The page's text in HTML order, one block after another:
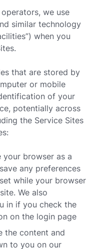
we use
similar technology
when you
that are stored by
or mobile
of your
potentially across
the Service Sites
your browser as a
any preferences
while your browser
We also
in if you check the
on the login page
the content and
to you on our